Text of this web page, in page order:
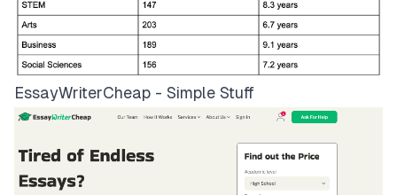
EssayWriterCheap - Simple Stuff